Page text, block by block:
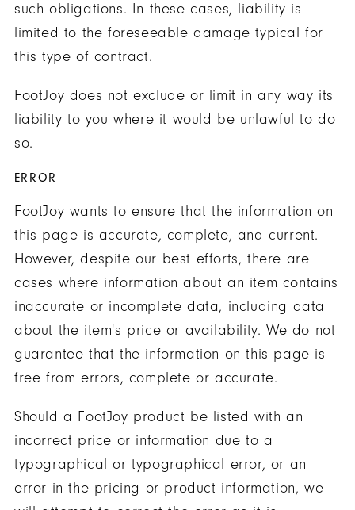
such obligations. In these cases, liability is
limited to the foreseeable damage typical for
this type of contract.
FootJoy does not exclude or limit in any way its
liability to you where it would be unlawful to do
so.
ERROR
FootJoy wants to ensure that the information on
this page is accurate, complete, and current.
However, despite our best efforts, there are
cases where information about an item contains
inaccurate or incomplete data, including data
about the item's price or availability. We do not
guarantee that the information on this page is
free from errors, complete or accurate.
Should a FootJoy product be listed with an
incorrect price or information due to a
typographical or typographical error, or an
error in the pricing or product information, we